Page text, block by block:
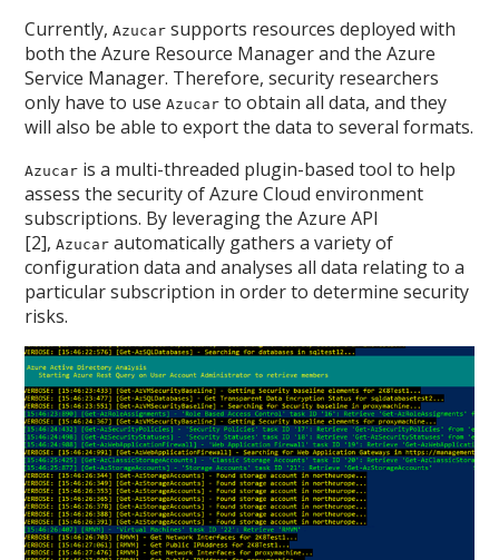
Currently,Azucar supports resources deployed with
both the Azure Resource Manager and the Azure
Service Manager. Therefore, security researchers
only have to useAzucar to obtain all data, and they
will also be able to export the data to several formats.
Azucar is a multi-threaded plugin-based tool to help
assess the security of Azure Cloud environment
subscriptions. By leveraging the Azure API
[2],Azucar automatically gathers a variety of
configuration data and analyses all data relating to a
particular subscription in order to determine security
risks.